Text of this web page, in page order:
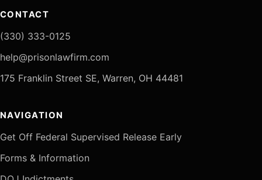
CONTACT
(330) 333-0125
help@prisonlawfirm.com
175 Franklin Street SE, Warren, OH 44481
NAVIGATION
Get Off Federal Supervised Release Early
Forms & Information